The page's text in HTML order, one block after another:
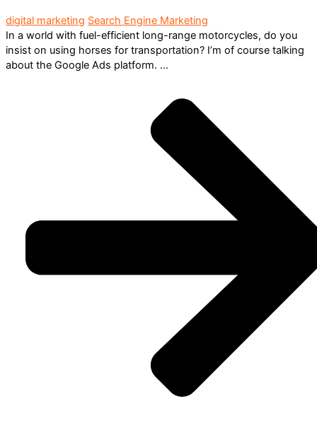
digital marketing Search Engine Marketing
In a world with fuel-efficient long-range motorcycles, do you
insist on using horses for transportation? I’m of course talking
about the Google Ads platform. ...